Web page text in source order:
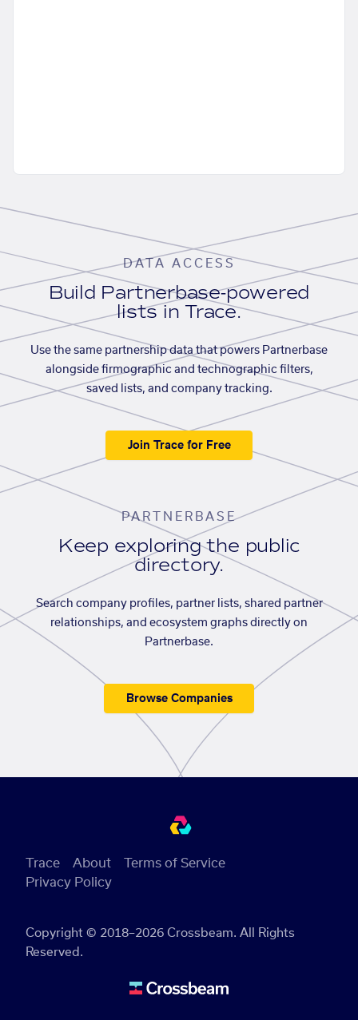
DATA ACCESS
Build Partnerbase-powered
lists in Trace.
Use the same partnership data that powers Partnerbase
alongside firmographic and technographic filters,
saved lists, and company tracking.
Join Trace for Free
PARTNERBASE
Keep exploring the public
directory.
Search company profiles, partner lists, shared partner
relationships, and ecosystem graphs directly on
Partnerbase.
Browse Companies
Copyright © 2018–2026 Crossbeam. All Rights
Reserved.
Trace About
Terms of Service
Privacy Policy